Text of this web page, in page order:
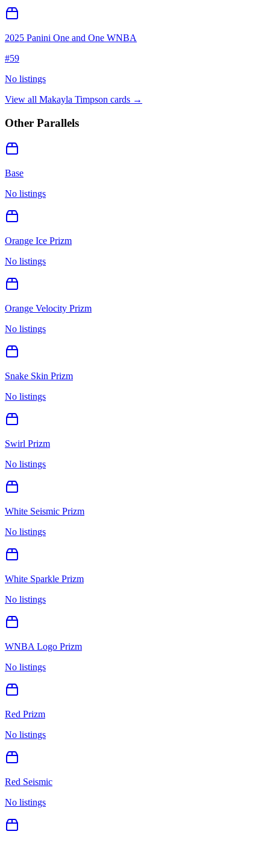
2025 Panini One and One WNBA
#59
No listings
View all Makayla Timpson cards →
Other Parallels
Base
No listings
Orange Ice Prizm
No listings
Orange Velocity Prizm
No listings
Snake Skin Prizm
No listings
Swirl Prizm
No listings
White Seismic Prizm
No listings
White Sparkle Prizm
No listings
WNBA Logo Prizm
No listings
Red Prizm
No listings
Red Seismic
No listings